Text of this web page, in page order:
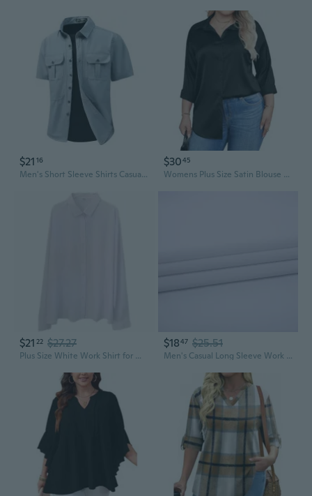
$21 16
Men's Short Sleeve Shirts Casual Stretch Comfort Work Shirts Solid Color Plus Size
$3045
Womens Plus Size Satin Blouse Button Down Shirts Casual V Neck Long Sleeve Office Work Tops
$21 22 $27.27
Plus Size White Work Shirt for Women - Stretch Business Blouse, Long Sleeve Office Attire for Professionals
$1847 $25.51
Men's Casual Long Sleeve Work Shirt - Classic Solid Color Business Office Wear, Plus Size Available